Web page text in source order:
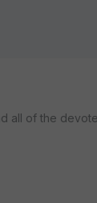
all of the